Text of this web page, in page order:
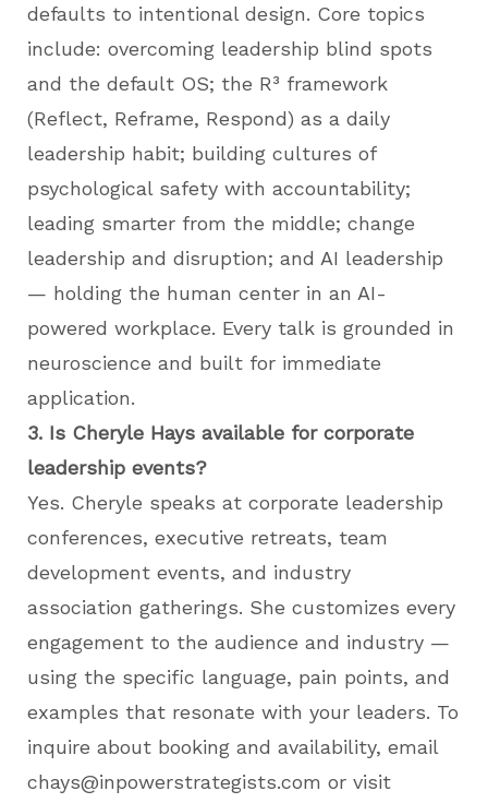
defaults to intentional design. Core topics
include: overcoming leadership blind spots
and the default OS; the R³ framework
(Reflect, Reframe, Respond) as a daily
leadership habit; building cultures of
psychological safety with accountability;
leading smarter from the middle; change
leadership and disruption; and AI leadership
— holding the human center in an AI-
powered workplace. Every talk is grounded in
neuroscience and built for immediate
application.
3. Is Cheryle Hays available for corporate
leadership events?
Yes. Cheryle speaks at corporate leadership
conferences, executive retreats, team
development events, and industry
association gatherings. She customizes every
engagement to the audience and industry —
using the specific language, pain points, and
examples that resonate with your leaders. To
inquire about booking and availability, email
chays@inpowerstrategists.com or visit